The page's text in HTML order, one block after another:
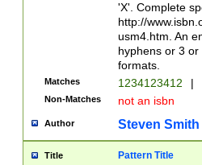
'X'. Complete
http://
usm4.htm. An
hyphens or 3
formats.
Matches 1234123412 |
Non-Matches not an isbn
Author Steven Smith
Title Pattern Title